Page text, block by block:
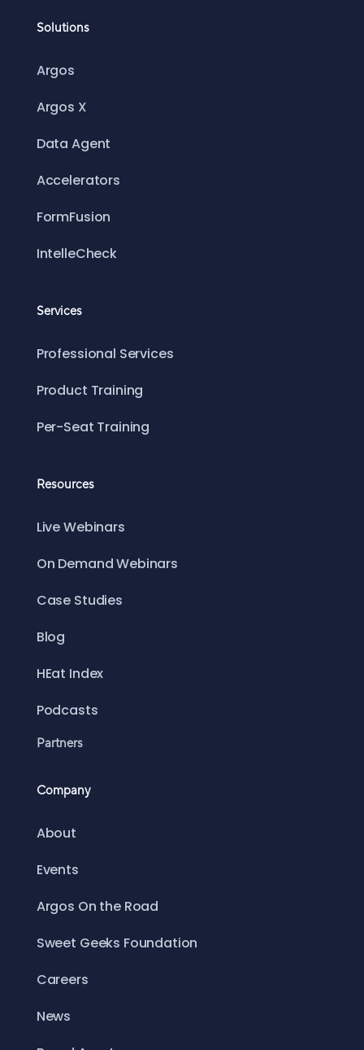
Solutions
Argos
Argos X
Data Agent
Accelerators
FormFusion
IntelleCheck
Services
Professional Services
Product Training
Per-Seat Training
Resources
Live Webinars
On Demand Webinars
Case Studies
Blog
HEat Index
Podcasts
Partners
Company
About
Events
Argos On the Road
Sweet Geeks Foundation
Careers
News